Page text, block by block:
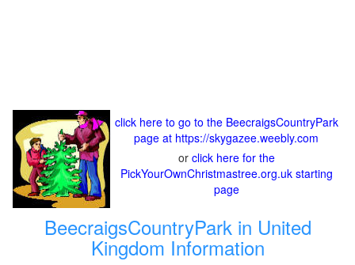
click here to go to the BeecraigsCountryPark
page at https://skygazee.weebly.com
or click here for the
PickYourOwnChristmastree.org.uk starting
page
BeecraigsCountryPark in United
Kingdom Information